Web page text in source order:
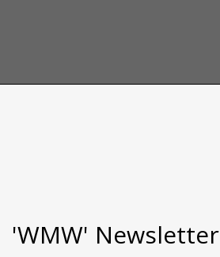
'WMW' Newsletter